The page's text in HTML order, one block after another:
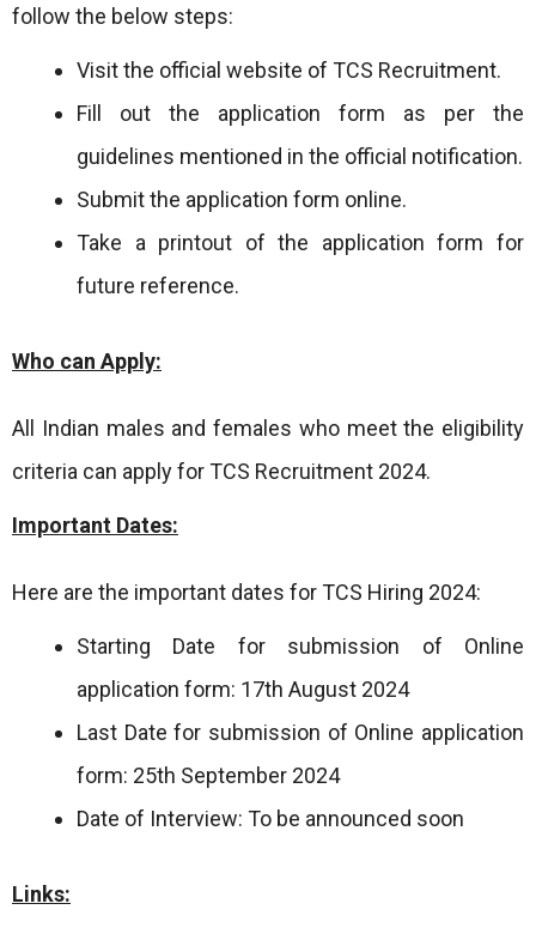
follow the below steps:
Visit the official website of TCS Recruitment.
Fill out the application form as per the
guidelines mentioned in the official notification.
Submit the application form online.
Take a printout of the application form for
future reference.
Who can Apply:
All Indian males and females who meet the eligibility
criteria can apply for TCS Recruitment 2024.
Important Dates:
Here are the important dates for TCS Hiring 2024:
Starting Date for submission of Online
application form: 17th August 2024
Last Date for submission of Online application
form: 25th September 2024
Date of Interview: To be announced soon
Links: